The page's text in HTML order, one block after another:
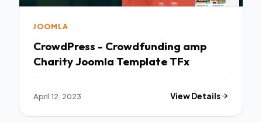
JOOMLA
CrowdPress - Crowdfunding amp
Charity Joomla Template TFx
April 12, 2023 View Details